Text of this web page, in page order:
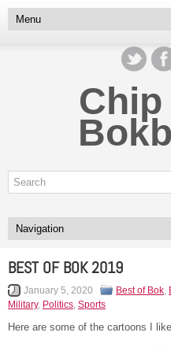
BEST OF BOK 2019
January 5, 2020 Best of Bok,
Military, Politics, Sports
Here are some of the cartoons I